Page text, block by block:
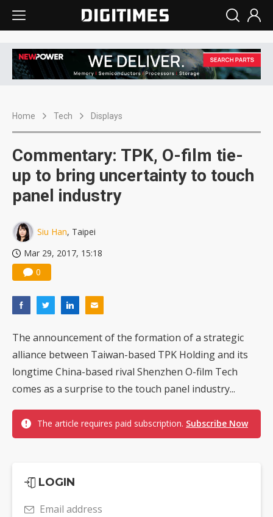
Home Tech Displays
Commentary: TPK, O-film tie-
up to bring uncertainty to touch
panel industry
Siu Han, Taipei
Mar 29, 2017, 15:18
0
The announcement of the formation of a strategic
alliance between Taiwan-based TPK Holding and its
longtime China-based rival Shenzhen O-film Tech
comes as a surprise to the touch panel industry...
The article requires paid subscription. Subscribe Now
LOGIN
Email address